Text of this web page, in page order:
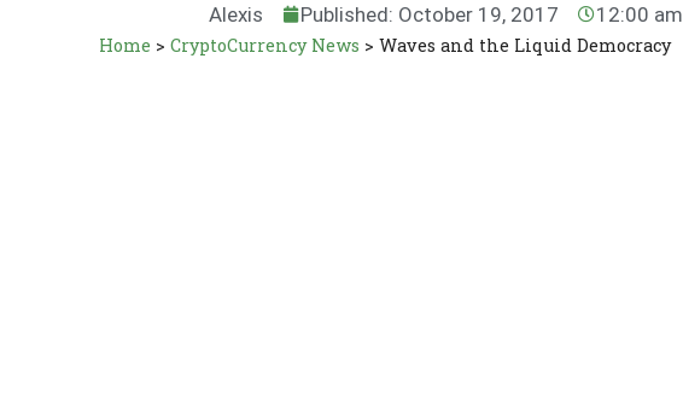
Alexis Published: October 19, 2017 12:00 am
Home > CryptoCurrency News > Waves and the Liquid Democracy